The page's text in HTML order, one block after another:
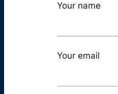
Your name
Your email